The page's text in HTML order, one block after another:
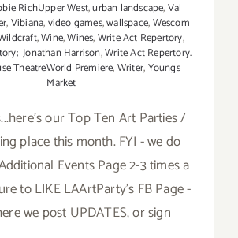
RichUpper West,urban landscape,Val
,Vibiana,video games,wallspace,Wescom
,Wine,Wines,Write Act Repertory,
Jonathan Harrison,Write Act Repertory.
TheatreWorld Premiere,Writer,Youngs
Market
our Top Ten Art Parties /
place this month. FYI - we do
Events Page 2-3 times a
to LIKE LAArtParty's FB Page -
we post UPDATES, or sign